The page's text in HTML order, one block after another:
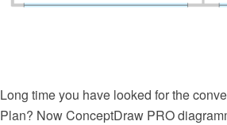
Long time you have looked for the
Plan? Now ConceptDraw PRO